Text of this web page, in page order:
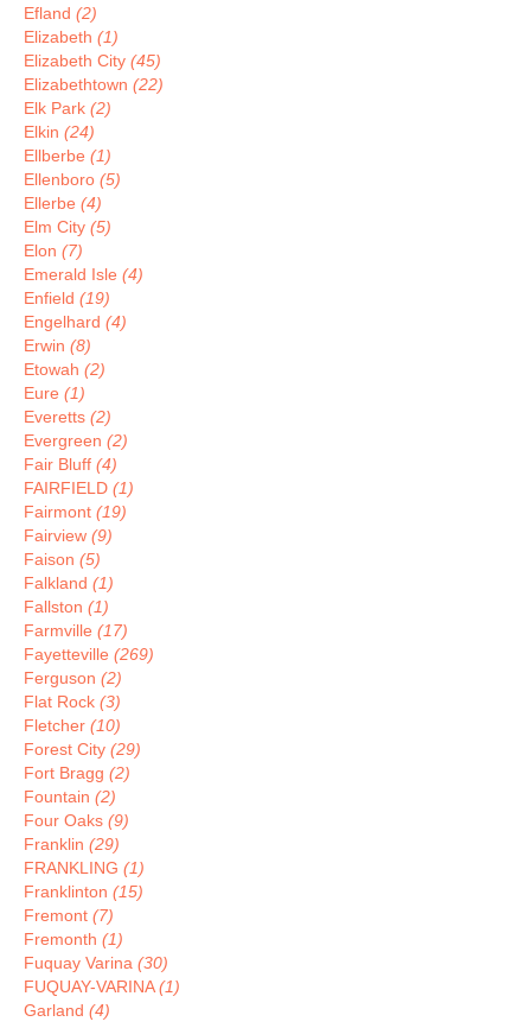
Efland (2)
Elizabeth (1)
Elizabeth City (45)
Elizabethtown (22)
Elk Park (2)
Elkin (24)
Ellberbe (1)
Ellenboro (5)
Ellerbe (4)
Elm City (5)
Elon (7)
Emerald Isle (4)
Enfield (19)
Engelhard (4)
Erwin (8)
Etowah (2)
Eure (1)
Everetts (2)
Evergreen (2)
Fair Bluff (4)
FAIRFIELD (1)
Fairmont (19)
Fairview (9)
Faison (5)
Falkland (1)
Fallston (1)
Farmville (17)
Fayetteville (269)
Ferguson (2)
Flat Rock (3)
Fletcher (10)
Forest City (29)
Fort Bragg (2)
Fountain (2)
Four Oaks (9)
Franklin (29)
FRANKLING (1)
Franklinton (15)
Fremont (7)
Fremonth (1)
Fuquay Varina (30)
FUQUAY-VARINA(1)
Garland (4)